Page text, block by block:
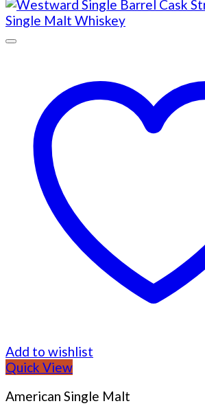
Add to wishlist
Quick View
American Single Malt